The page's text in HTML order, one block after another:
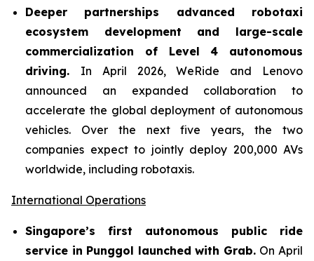
Deeper partnerships advanced robotaxi
ecosystem development and large-scale
commercialization of Level 4 autonomous
driving. In April 2026, WeRide and Lenovo
announced an expanded collaboration to
accelerate the global deployment of autonomous
vehicles. Over the next five years, the two
companies expect to jointly deploy 200,000 AVs
worldwide, including robotaxis.
International Operations
Singapore’s first autonomous public ride
service in Punggol launched with Grab. On April